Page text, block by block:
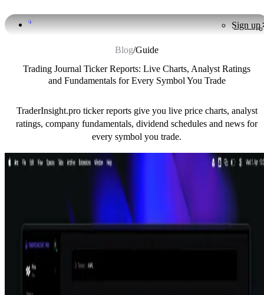
Sign up
Blog/Guide
Trading Journal Ticker Reports: Live Charts, Analyst Ratings
and Fundamentals for Every Symbol You Trade
TraderInsight.pro ticker reports give you live price charts, analyst
ratings, company fundamentals, dividend schedules and news for
every symbol you trade.